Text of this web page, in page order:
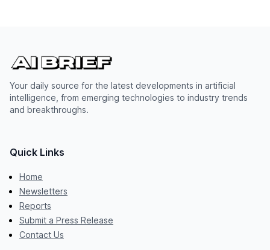
Your daily source for the latest developments in artificial
intelligence, from emerging technologies to industry trends
and breakthroughs.
Quick Links
Home
Newsletters
Reports
Submit a Press Release
Contact Us